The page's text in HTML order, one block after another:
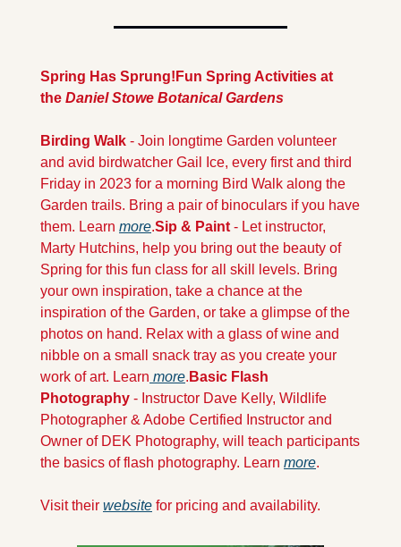
Spring Has Sprung! Fun Spring Activities at
the Daniel Stowe Botanical Gardens
Birding Walk - Join longtime Garden volunteer
and avid birdwatcher Gail Ice, every first and third
Friday in 2023 for a morning Bird Walk along the
Garden trails. Bring a pair of binoculars if you have
them. Learn more.Sip & Paint - Let instructor,
Marty Hutchins, help you bring out the beauty of
Spring for this fun class for all skill levels. Bring
your own inspiration, take a chance at the
inspiration of the Garden, or take a glimpse of the
photos on hand. Relax with a glass of wine and
nibble on a small snack tray as you create your
work of art. Learn more. Basic Flash
Photography - Instructor Dave Kelly, Wildlife
Photographer & Adobe Certified Instructor and
Owner of DEK Photography, will teach participants
the basics of flash photography. Learn more.
Visit their website for pricing and availability.